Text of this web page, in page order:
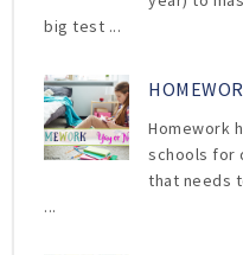
big test ...
Homework
schools for
that needs
...